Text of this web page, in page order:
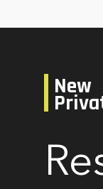
New